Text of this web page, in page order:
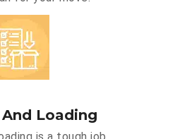
Loading